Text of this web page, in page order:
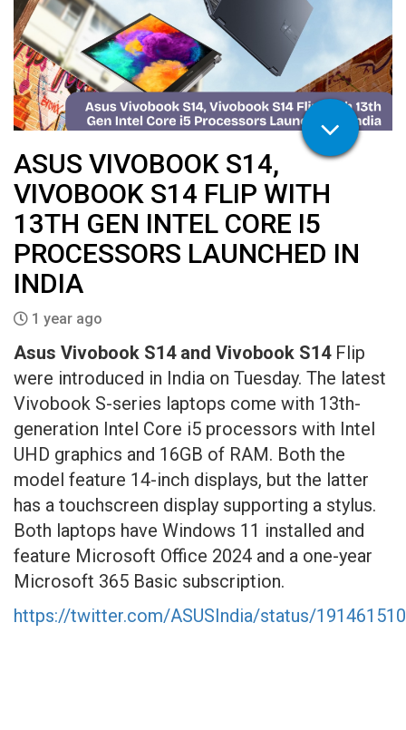
ASUS VIVOBOOK S14,
VIVOBOOK S14 FLIP WITH
13TH GEN INTEL CORE I5
PROCESSORS LAUNCHED IN
INDIA
1 year ago
Asus Vivobook S14 and Vivobook S14Flip
were introduced in India on Tuesday. The latest
Vivobook S-series laptops come with 13th-
generation Intel Core i5 processors with Intel
UHD graphics and 16GB of RAM. Both the
model feature 14-inch displays, but the latter
has a touchscreen display supporting a stylus.
Both laptops have Windows 11 installed and
feature Microsoft Office 2024 and a one-year
Microsoft 365 Basic subscription.
https://twitter.com/ASUSIndia/status/